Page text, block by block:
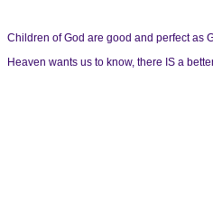
Children of God are good and perfect as
Heaven wants us to know, there IS a